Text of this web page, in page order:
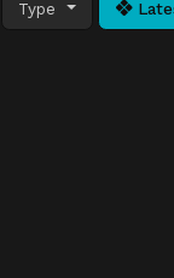
Type